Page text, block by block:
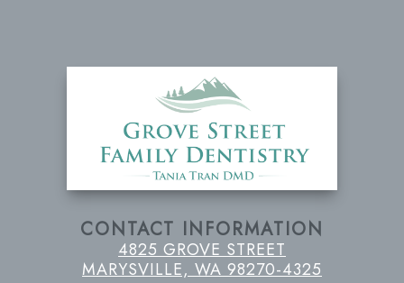
CONTACT INFORMATION
4825 GROVE STREET
MARYSVILLE, WA 98270-4325